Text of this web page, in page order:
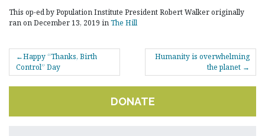
This op-ed by Population Institute President Robert Walker originally
ran on December 13, 2019 inThe Hill
POST
NAVIGATION
Happy “Thanks, Birth
Control” Day
Humanity is overwhelming
the planet
DONATE